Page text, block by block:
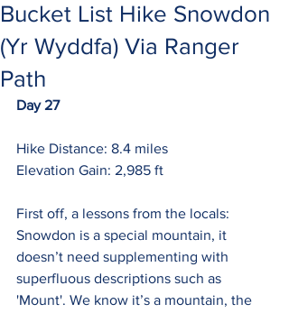
Bucket List Hike Snowdon
(Yr Wyddfa) Via Ranger
Path
Day 27
Hike Distance: 8.4 miles
Elevation Gain: 2,985 ft
First off, a lessons from the locals:
Snowdon is a special mountain, it
doesn’t need supplementing with
superfluous descriptions such as
'Mount'. We know it’s a mountain, the